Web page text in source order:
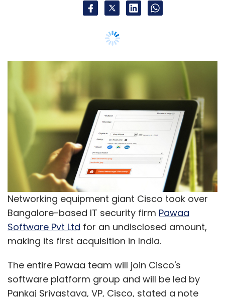
Networking equipment giant Cisco took over
Bangalore-based IT security firm Pawaa
Software Pvt Ltd for an undisclosed amount,
making its first acquisition in India.
The entire Pawaa team will join Cisco's
software platform group and will be led by
Pankaj Srivastava, VP, Cisco, stated a note